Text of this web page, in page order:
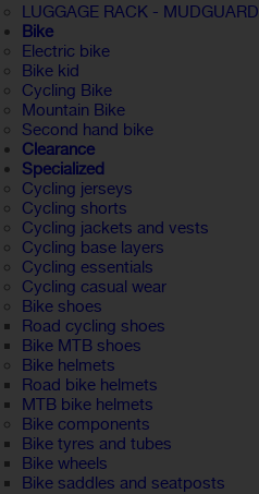
LUGGAGE RACK - MUDGUARD
Bike
Electric bike
Bike kid
Cycling Bike
Mountain Bike
Second hand bike
Clearance
Specialized
Cycling jerseys
Cycling shorts
Cycling jackets and vests
Cycling base layers
Cycling essentials
Cycling casual wear
Bike shoes
Road cycling shoes
Bike MTB shoes
Bike helmets
Road bike helmets
MTB bike helmets
Bike components
Bike tyres and tubes
Bike wheels
Bike saddles and seatposts